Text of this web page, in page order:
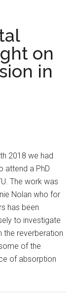
on
in
2018 we had
attend a PhD
The work was
Nolan who for
has been
to investigate
the reverberation
of the
of absorption